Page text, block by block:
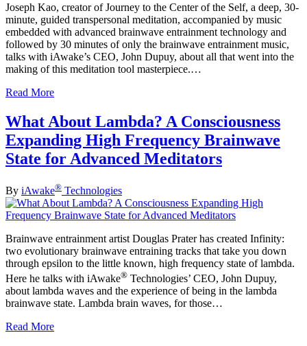
Joseph Kao, creator of Journey to the Center of the Self, a deep, 30-
minute, guided transpersonal meditation, accompanied by music
embedded with advanced brainwave entrainment technology and
followed by 30 minutes of only the brainwave entrainment music,
talks with iAwake’s CEO, John Dupuy, about all that went into the
making of this meditation tool masterpiece.…
Read More
What About Lambda? A Consciousness
Expanding High Frequency Brainwave
State for Advanced Meditators
By iAwake® Technologies
Brainwave entrainment artist Douglas Prater has created Infinity:
two evolutionary brainwave entraining tracks that take you down
through epsilon to the little known, high frequency state of lambda.
Here he talks with iAwake® Technologies’ CEO, John Dupuy,
about lambda waves and the experience of being in the lambda
brainwave state. Lambda brain waves, for those…
Read More